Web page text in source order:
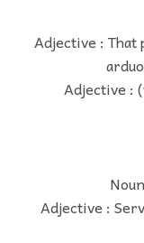
Adjective : That
Adjective :
Adjective :